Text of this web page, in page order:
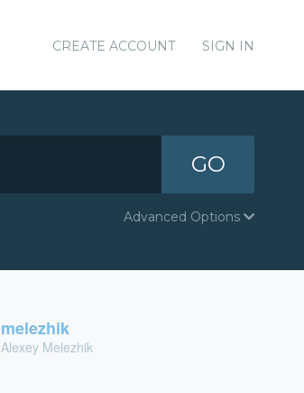
CREATE ACCOUNT SIGN IN
GO
Advanced Options
melezhik
Alexey Melezhik